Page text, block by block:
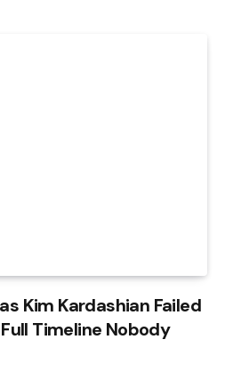
Kim Kardashian Failed
Timeline Nobody